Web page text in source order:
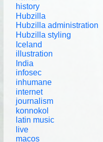
history
Hubzilla
Hubzilla administration
Hubzilla styling
Iceland
illustration
India
infosec
inhumane
internet
journalism
konnokol
latin music
live
macos